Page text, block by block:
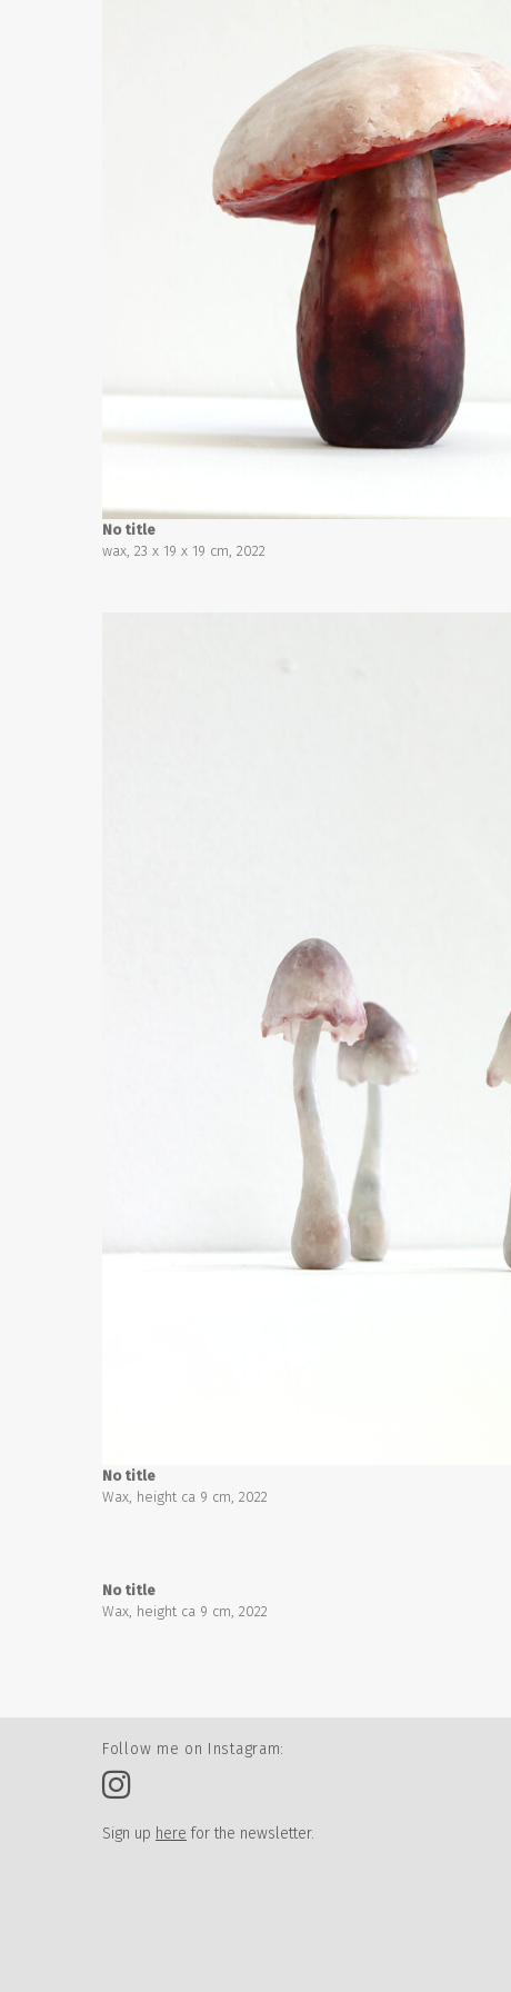
No title
wax, 23 x 19 x 19 cm, 2022
No title
Wax, height ca 9 cm, 2022
No title
Wax, height ca 9 cm, 2022
Follow me on Instagram:
Sign up here for the newsletter.